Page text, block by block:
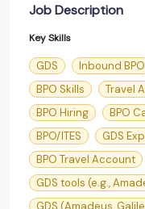
Job Description
Key Skills
GDS Inbound BPO
BPO Skills
Travel
BPO Hiring
BPO
BPO/ITES
GDS
BPO Travel Account
GDS tools (e.g.,
GDS (Amadeus,